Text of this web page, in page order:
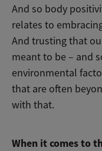
And so body
relates to
And trusting that
meant to be – and
environmental
that are often
with that.
When it comes to